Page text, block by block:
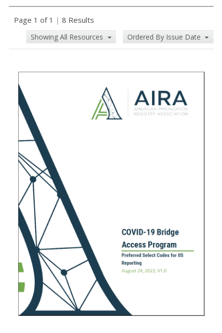
Page 1 of 1 | 8 Results
Showing All Resources Ordered By Issue Date